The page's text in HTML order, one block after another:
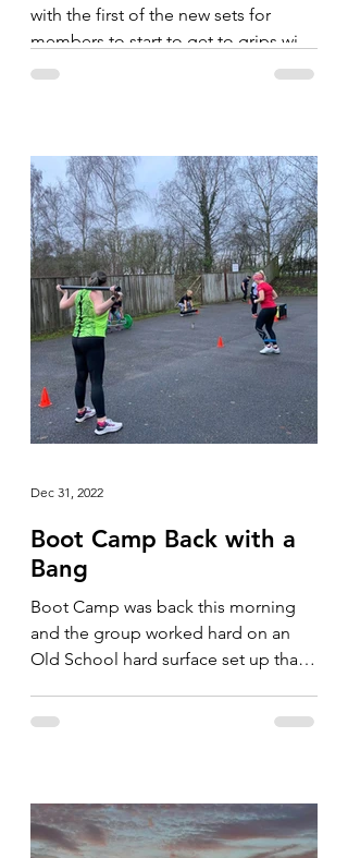
with the first of the new sets for
members to start to get to grips with.
The blocks in January have...
Boot Camp Back with a
Bang
Boot Camp was back this morning
and the group worked hard on an
Old School hard surface set up that
Dec 31, 2022